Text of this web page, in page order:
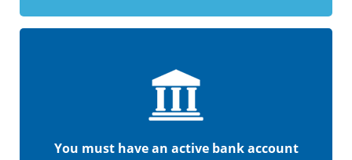
You must have an active bank account